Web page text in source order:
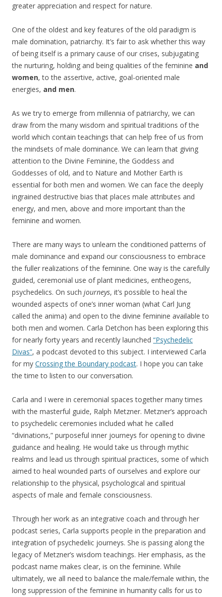
greater appreciation and respect for nature.
One of the oldest and key features of the old paradigm is
male domination, patriarchy. It’s fair to ask whether this way
of being itself is a primary cause of our crises, subjugating
the nurturing, holding and being qualities of the feminine and
women, to the assertive, active, goal-oriented male
energies, and men.
As we try to emerge from millennia of patriarchy, we can
draw from the many wisdom and spiritual traditions of the
world which contain teachings that can help free of us from
the mindsets of male dominance. We can learn that giving
attention to the Divine Feminine, the Goddess and
Goddesses of old, and to Nature and Mother Earth is
essential for both men and women. We can face the deeply
ingrained destructive bias that places male attributes and
energy, and men, above and more important than the
feminine and women.
There are many ways to unlearn the conditioned patterns of
male dominance and expand our consciousness to embrace
the fuller realizations of the feminine. One way is the carefully
guided, ceremonial use of plant medicines, entheogens,
psychedelics. On such journeys, it’s possible to heal the
wounded aspects of one’s inner woman (what Carl Jung
called the anima) and open to the divine feminine available to
both men and women. Carla Detchon has been exploring this
for nearly forty years and recently launched “Psychedelic
Divas”, a podcast devoted to this subject. I interviewed Carla
for my Crossing the Boundary podcast. I hope you can take
the time to listen to our conversation.
Carla and I were in ceremonial spaces together many times
with the masterful guide, Ralph Metzner. Metzner’s approach
to psychedelic ceremonies included what he called
“divinations,” purposeful inner journeys for opening to divine
guidance and healing. He would take us through mythic
realms and lead us through spiritual practices, some of which
aimed to heal wounded parts of ourselves and explore our
relationship to the physical, psychological and spiritual
aspects of male and female consciousness.
Through her work as an integrative coach and through her
podcast series, Carla supports people in the preparation and
integration of psychedelic journeys. She is passing along the
legacy of Metzner’s wisdom teachings. Her emphasis, as the
podcast name makes clear, is on the feminine. While
ultimately, we all need to balance the male/female within, the
long suppression of the feminine in humanity calls for us to